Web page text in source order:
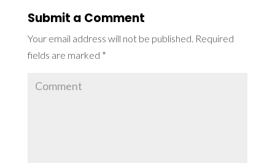
Submit a Comment
Your email address will not be published. Required
fields are marked *